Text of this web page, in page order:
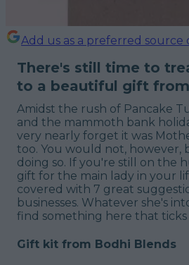
Add us as a preferred source
There's still time to
to a beautiful gift from
Amidst the rush of Pancake
and the mammoth bank
very nearly forget it was
too. You would not, however,
doing so. If you're still on the
gift for the main lady in your
covered with 7 great
businesses. Whatever she's
find something here that ticks
Gift kit from Bodhi Blends